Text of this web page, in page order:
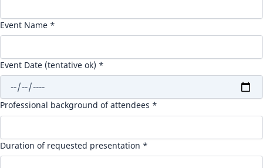
Event Name *
Event Date (tentative ok) *
Professional background of attendees *
Duration of requested presentation *